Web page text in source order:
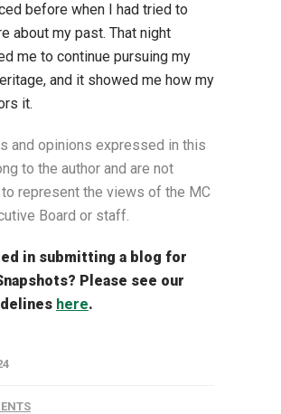
before when I had tried to
about my past. That night
me to continue pursuing my
and it showed me how my
it.
and opinions expressed in this
to the author and are not
represent the views of the MC
Board or staff.
in submitting a blog for
Please see our
here.